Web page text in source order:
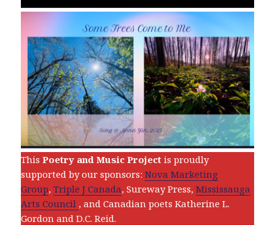
ThisPoetry and Music Project is proudly
supported by our sponsors:Nova Marketing
Group,Triple J Canada, Sureway Press,Mississauga
Arts Council , and Canadian poets Katherine L.
Gordon and D.C. Reid.